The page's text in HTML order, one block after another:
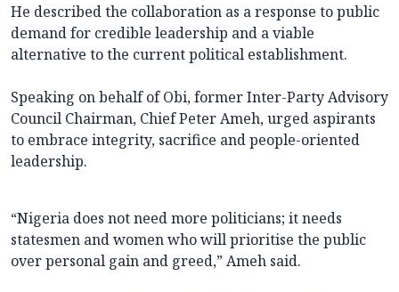
He described the collaboration as a response to public
demand for credible leadership and a viable
alternative to the current political establishment.
Speaking on behalf of Obi, former Inter-Party Advisory
Council Chairman, Chief Peter Ameh, urged aspirants
to embrace integrity, sacrifice and people-oriented
leadership.
“Nigeria does not need more politicians; it needs
statesmen and women who will prioritise the public
over personal gain and greed,” Ameh said.